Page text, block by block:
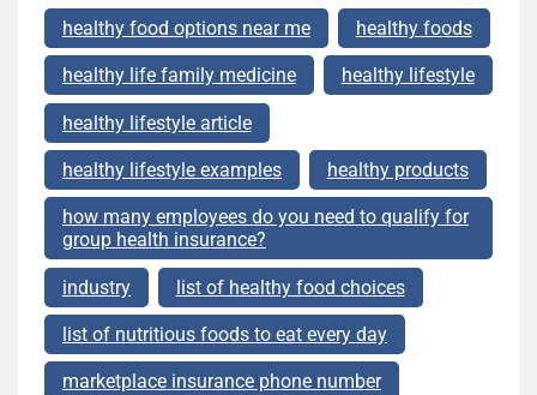
healthy food options near me healthy foods
healthy life family medicine healthy lifestyle
healthy lifestyle article
healthy lifestyle examples healthy products
how many employees do you need to qualify for
group health insurance?
industry list of healthy food choices
list of nutritious foods to eat every day
marketplace insurance phone number